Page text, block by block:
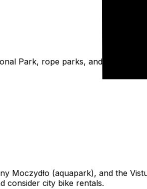
Park, rope parks, and aquaparks.
Moczydło (aquapark), and the
consider city bike rentals.